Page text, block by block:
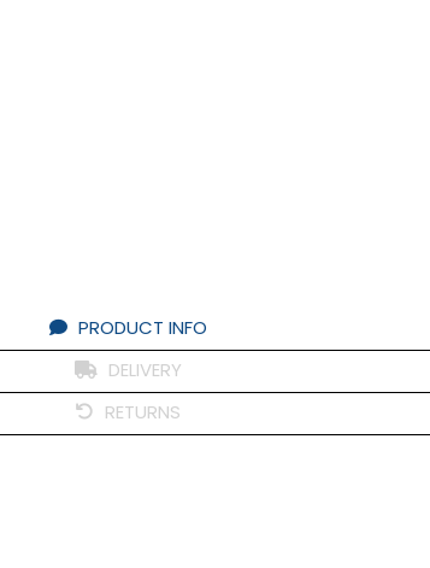
PRODUCT INFO
DELIVERY
RETURNS